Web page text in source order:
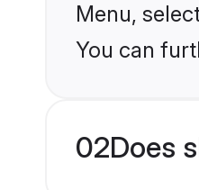
Menu,
You can
02Does